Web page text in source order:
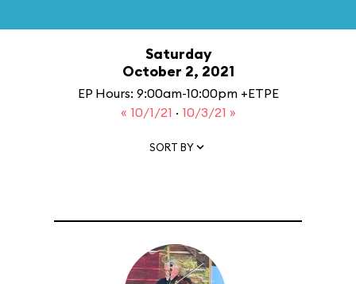
Saturday
October 2, 2021
EP Hours: 9:00am-10:00pm +ETPE
« 10/1/21 · 10/3/21 »
SORT BY